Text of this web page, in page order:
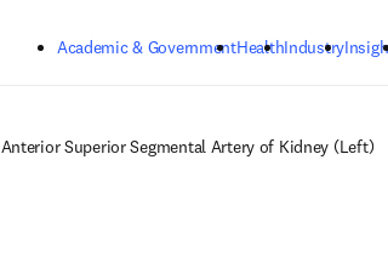
Academic & GovernmentHealthIndustry
Anterior Superior Segmental Artery of Kidney (Left)